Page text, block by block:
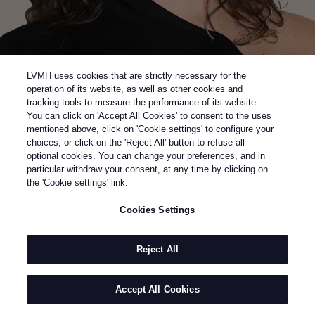
Back to previous page
SEMI-FINALIST OF THE 2024 LVMH PRIZE
KAROLINE VITTO
Karoline Vitto accentuates the curves and celebrates
the folds, placing the body at the centre of her design
process. Born in Brazil, and a graduate from Central
Saint Martins and the Royal College of Art, Vitto
LVMH uses cookies that are strictly necessary for the
operation of its website, as well as other cookies and
tracking tools to measure the performance of its website.
You can click on 'Accept All Cookies' to consent to the uses
mentioned above, click on 'Cookie settings' to configure your
choices, or click on the 'Reject All' button to refuse all
optional cookies. You can change your preferences, and in
particular withdraw your consent, at any time by clicking on
the 'Cookie settings' link.
Cookies Settings
Reject All
Accept All Cookies